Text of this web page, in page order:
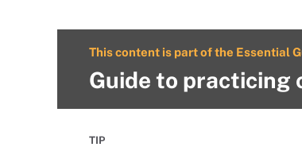
This content is part of the Essential
Guide to practicing
TIP